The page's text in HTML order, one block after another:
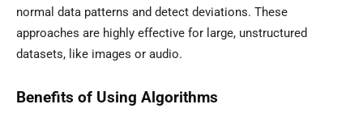
normal data patterns and detect deviations. These
approaches are highly effective for large, unstructured
datasets, like images or audio.
Benefits of Using Algorithms